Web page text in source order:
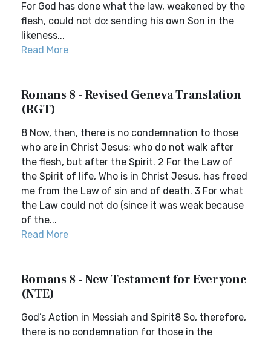
For God has done what the law, weakened by the
flesh, could not do: sending his own Son in the
likeness...
Read More
Romans 8 - Revised Geneva Translation
(RGT)
8 Now, then, there is no condemnation to those
who are in Christ Jesus; who do not walk after
the flesh, but after the Spirit. 2 For the Law of
the Spirit of life, Who is in Christ Jesus, has freed
me from the Law of sin and of death. 3 For what
the Law could not do (since it was weak because
of the...
Read More
Romans 8 - New Testament for Everyone
(NTE)
God’s Action in Messiah and Spirit8 So, therefore,
there is no condemnation for those in the